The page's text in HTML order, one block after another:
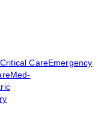
Critical CareEmergency
Med-